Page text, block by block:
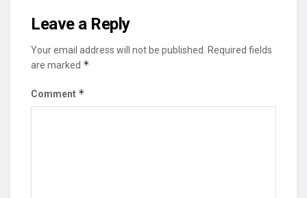
Leave a Reply
Your email address will not be published.
Required fields
are marked *
Comment *